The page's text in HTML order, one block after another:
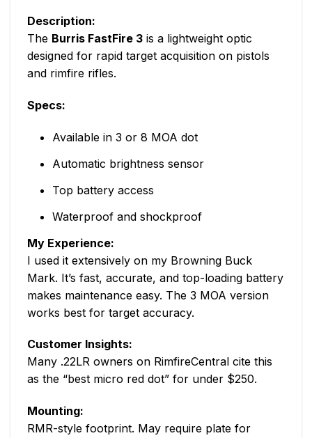
Description:
The Burris FastFire 3 is a lightweight optic
designed for rapid target acquisition on pistols
and rimfire rifles.
Specs:
Available in 3 or 8 MOA dot
Automatic brightness sensor
Top battery access
Waterproof and shockproof
My Experience:
I used it extensively on my Browning Buck
Mark. It’s fast, accurate, and top-loading battery
makes maintenance easy. The 3 MOA version
works best for target accuracy.
Customer Insights:
Many .22LR owners on RimfireCentral cite this
as the “best micro red dot” for under $250.
Mounting:
RMR-style footprint. May require plate for